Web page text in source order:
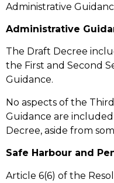
Administrative
Administrative
The Draft Decree
the First and Second
Guidance.
No aspects of the
Guidance are
Decree, aside from
Safe Harbour and
Article 6(6) of the